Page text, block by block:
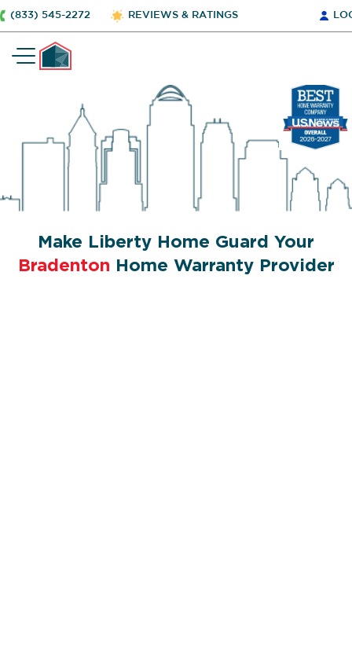
(833) 545-2272 REVIEWS & RATINGS
Make Liberty Home Guard Your
Bradenton Home Warranty Provider